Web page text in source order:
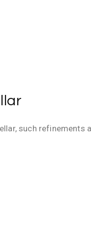
such refinements